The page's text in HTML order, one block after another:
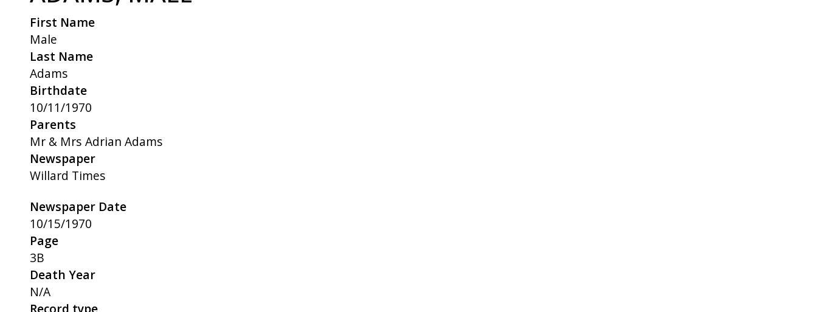
First Name
Male
Last Name
Adams
Birthdate
10/11/1970
Parents
Mr & Mrs Adrian Adams
Newspaper
Willard Times
Newspaper Date
10/15/1970
Page
3B
Death Year
N/A
Record type